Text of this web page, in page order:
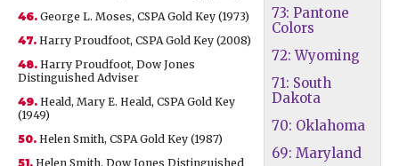
73: Pantone
Colors
72: Wyoming
71: South
Dakota
70: Oklahoma
69: Maryland
46. George L. Moses, CSPA Gold Key (1973)
47. Harry Proudfoot, CSPA Gold Key (2008)
48. Harry Proudfoot, Dow Jones
Distinguished Adviser
49. Heald, Mary E. Heald, CSPA Gold Key
(1949)
50. Helen Smith, CSPA Gold Key (1987)
51. Helen Smith, Dow Jones Distinguished